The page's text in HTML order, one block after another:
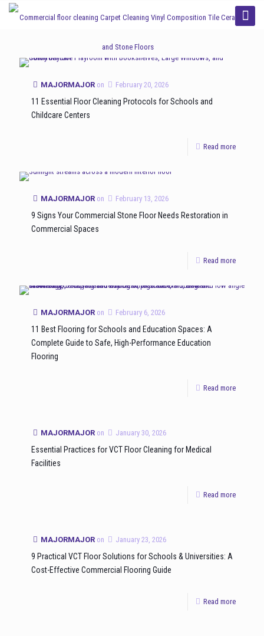
Categories Tags
Authors
Show all
MAJORMAJOR on February 20, 2026
11 Essential Floor Cleaning Protocols for Schools and
Childcare Centers
Read more
MAJORMAJOR on February 13, 2026
9 Signs Your Commercial Stone Floor Needs Restoration in
Commercial Spaces
Read more
MAJORMAJOR on February 6, 2026
11 Best Flooring for Schools and Education Spaces: A
Complete Guide to Safe, High-Performance Education
Flooring
Read more
MAJORMAJOR on January 30, 2026
Essential Practices for VCT Floor Cleaning for Medical
Facilities
Read more
MAJORMAJOR on January 23, 2026
9 Practical VCT Floor Solutions for Schools & Universities: A
Cost-Effective Commercial Flooring Guide
Read more